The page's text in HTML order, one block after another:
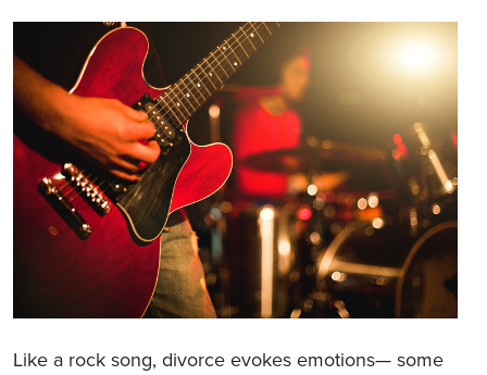
Like a rock song, divorce evokes emotions— some